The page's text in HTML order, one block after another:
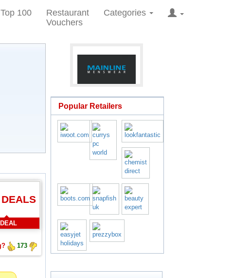
Top 100
Restaurant
Vouchers
Categories
DEAL
173
Popular Retailers